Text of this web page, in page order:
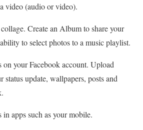
video (audio or video).
Create an Album to share your
to select photos to a music playlist.
on your Facebook account. Upload
update, wallpapers, posts and
apps such as your mobile.